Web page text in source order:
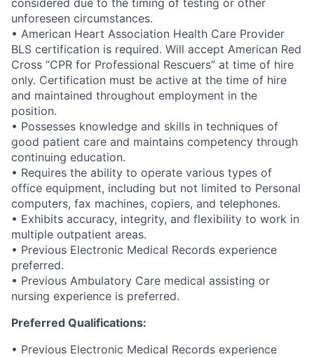
considered due to the timing of testing or other
unforeseen circumstances.
• American Heart Association Health Care Provider
BLS certification is required. Will accept American Red
Cross “CPR for Professional Rescuers” at time of hire
only. Certification must be active at the time of hire
and maintained throughout employment in the
position.
• Possesses knowledge and skills in techniques of
good patient care and maintains competency through
continuing education.
• Requires the ability to operate various types of
office equipment, including but not limited to Personal
computers, fax machines, copiers, and telephones.
• Exhibits accuracy, integrity, and flexibility to work in
multiple outpatient areas.
• Previous Electronic Medical Records experience
preferred.
• Previous Ambulatory Care medical assisting or
nursing experience is preferred.
Preferred Qualifications:
• Previous Electronic Medical Records experience